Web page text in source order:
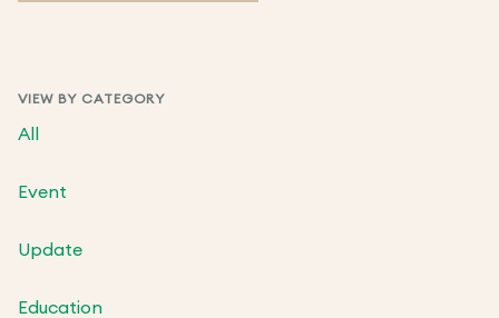
VIEW BY CATEGORY
All
Event
Update
Education